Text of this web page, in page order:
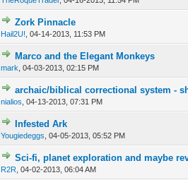
Zork Pinnacle
Hail2U! ,04-14-2013, 11:53 PM
Marco and the Elegant Monkeys
mark ,04-03-2013, 02:15 PM
archaic/biblical correctional system -
nialios ,04-13-2013, 07:31 PM
Infested Ark
Yougiedeggs ,04-05-2013, 05:52 PM
Sci-fi, planet exploration and maybe
R2R ,04-02-2013, 06:04 AM